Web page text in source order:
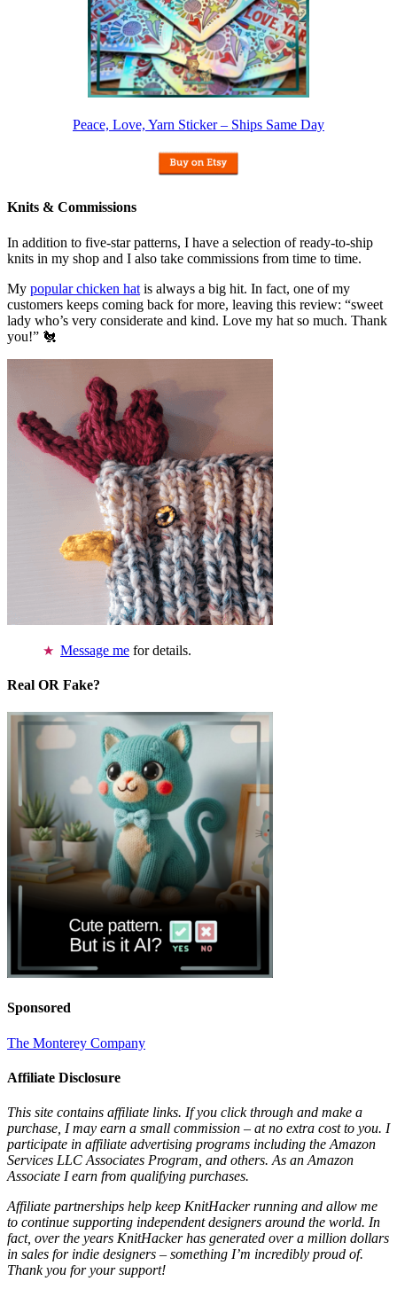
Peace, Love, Yarn Sticker – Ships Same Day
Knits & Commissions
In addition to five-star patterns, I have a selection of ready-to-ship
knits in my shop and I also take commissions from time to time.
My popular chicken hat is always a big hit. In fact, one of my
customers keeps coming back for more, leaving this review: “sweet
lady who’s very considerate and kind. Love my hat so much. Thank
you!” 🐔
Message me for details.
Real OR Fake?
Sponsored
The Monterey Company
Affiliate Disclosure
This site contains affiliate links. If you click through and make a
purchase, I may earn a small commission – at no extra cost to you. I
participate in affiliate advertising programs including the Amazon
Services LLC Associates Program, and others. As an Amazon
Associate I earn from qualifying purchases.
Affiliate partnerships help keep KnitHacker running and allow me
to continue supporting independent designers around the world. In
fact, over the years KnitHacker has generated over a million dollars
in sales for indie designers – something I’m incredibly proud of.
Thank you for your support!